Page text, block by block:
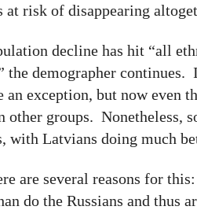
at risk of disappearing
decline has hit “all
the demographer continues.
an exception, but now even
other groups. Nonetheless,
with Latvians doing much
are several reasons for
do the Russians and thus